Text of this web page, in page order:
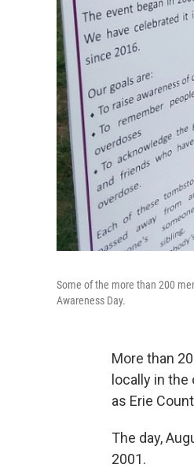
Some of the more than 200
Awareness Day.
More than
locally in the
as Erie
The day,
2001.